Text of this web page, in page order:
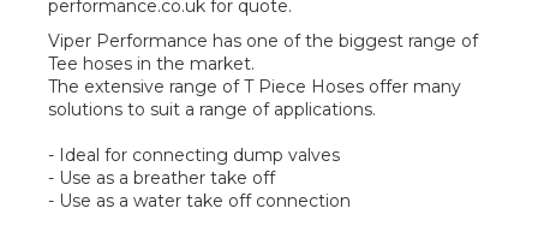
performance.co.uk for quote.
Viper Performance has one of the biggest range of
Tee hoses in the market.
The extensive range of T Piece Hoses offer many
solutions to suit a range of applications.
- Ideal for connecting dump valves
- Use as a breather take off
- Use as a water take off connection